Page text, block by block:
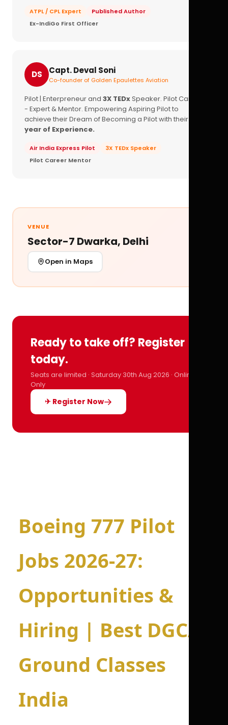
ATPL / CPL Expert
Published Author
Ex-IndiGo First Officer
DS Capt. Deval Soni
Co-founder of Golden Epaulettes Aviation
Pilot | Enterpreneur and 3X TEDxSpeaker. Pilot Career
- Expert & Mentor. Empowering Aspiring Pilot to
achieve their Dream of Becoming a Pilot with their
year of Experience.
Air India Express Pilot
3X TEDx Speaker
Pilot Career Mentor
VENUE
Sector-7 Dwarka, Delhi
Open in Maps
Ready to take off? Register
today.
Seats are limited · Saturday 30th Aug 2026 · Online
Only
✈ Register Now
Boeing 777 Pilot
Jobs 2026-27:
Opportunities &
Hiring | Best DGCA
Ground Classes
India